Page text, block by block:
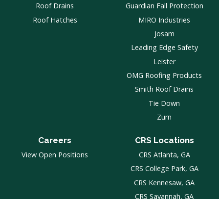
Roof Drains
Roof Hatches
Guardian Fall Protection
MIRO Industries
Josam
Leading Edge Safety
Leister
OMG Roofing Products
Smith Roof Drains
Tie Down
Zurn
Careers
View Open Positions
CRS Locations
CRS Atlanta, GA
CRS College Park, GA
CRS Kennesaw, GA
CRS Savannah, GA